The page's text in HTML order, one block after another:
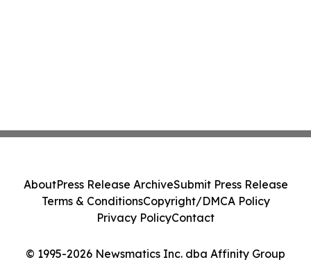
© 1995-2026 Newsmatics Inc. dba Affinity Group
AboutPress Release ArchiveSubmit Press Release
Terms & ConditionsCopyright/DMCA Policy
Privacy PolicyContact